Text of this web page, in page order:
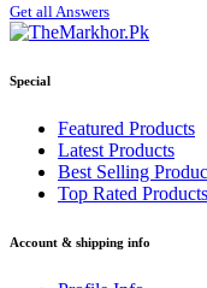
Get all Answers
Special
Featured Products
Latest Products
Best Selling
Top Rated Products
Account & shipping info